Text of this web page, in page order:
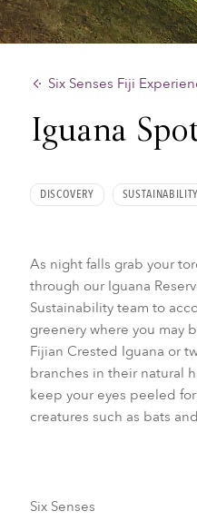
Six Senses Fiji
Iguana
DISCOVERY SUSTAINABILITY
As night falls grab your
through our Iguana
Sustainability team to
greenery where you may
Fijian Crested Iguana or
branches in their natural
keep your eyes peeled
creatures such as bats
Six Senses